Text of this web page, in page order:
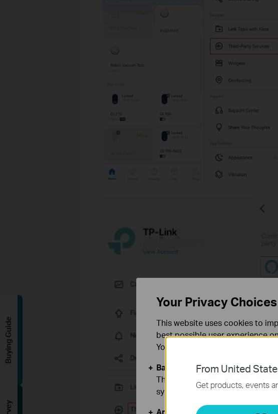
From United
Get products, events
Your Privacy Choices
This website uses cookies to
best possible user experience
You can find more information in
Basic Cookies
These cookies are necessary
systems.
Analysis and Marketing Cookies
Buying Guide